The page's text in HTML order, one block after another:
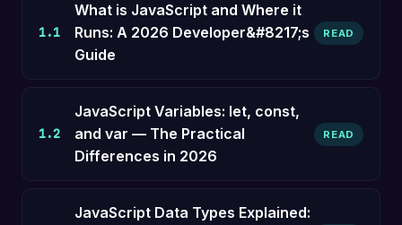
1.1
What is JavaScript and Where it
Runs: A 2026 Developer&#8217;s
Guide
READ
1.2
JavaScript Variables: let, const,
and var — The Practical
Differences in 2026
READ
JavaScript Data Types Explained: